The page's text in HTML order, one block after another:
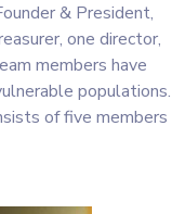
& President,
one director,
members have
populations.
of five members